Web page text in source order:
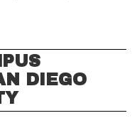
DIEGO